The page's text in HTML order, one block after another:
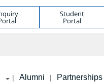
Student
Portal
| Alumni | Partnerships